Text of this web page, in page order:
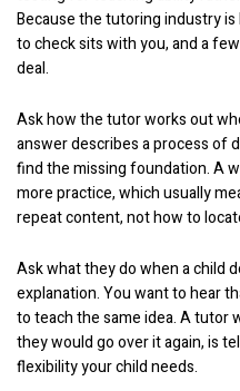
Because the tutoring industry
to check sits with you, and a
deal.
Ask how the tutor works out
answer describes a process of
find the missing foundation. A
more practice, which usually
repeat content, not how to
Ask what they do when a child
explanation. You want to hear
to teach the same idea. A tutor
they would go over it again, is
flexibility your child needs.